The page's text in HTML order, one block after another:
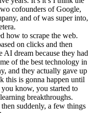
cofounders of Google,
and of was super into,
how to scrape the web.
on clicks and then
dream because they had
of the best technology in
and they actually gave up
this is gonna happen until
know, you started to
breakthroughs.
suddenly, a few things